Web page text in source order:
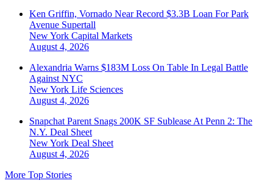
Ken Griffin, Vornado Near Record $3.3B Loan For Park
Avenue Supertall
New York Capital Markets
August 4, 2026
Alexandria Warns $183M Loss On Table In Legal Battle
Against NYC
New York Life Sciences
August 4, 2026
Snapchat Parent Snags 200K SF Sublease At Penn 2: The
N.Y. Deal Sheet
New York Deal Sheet
August 4, 2026
More Top Stories